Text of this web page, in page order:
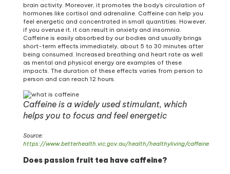
brain activity. Moreover, it promotes the body’s circulation of
hormones like cortisol and adrenaline. Caffeine can help you
feel energetic and concentrated in small quantities. However,
if you overuse it, it can result in anxiety and insomnia.
Caffeine is easily absorbed by our bodies and usually brings
short-term effects immediately, about 5 to 30 minutes after
being consumed. Increased breathing and heart rate as well
as mental and physical energy are examples of these
impacts. The duration of these effects varies from person to
person and can reach 12 hours.
Caffeine is a widely used stimulant, which
helps you to focus and feel energetic
Source:
https://www.betterhealth.vic.gov.au/health/healthyliving/caffeine
Does passion fruit tea have caffeine?